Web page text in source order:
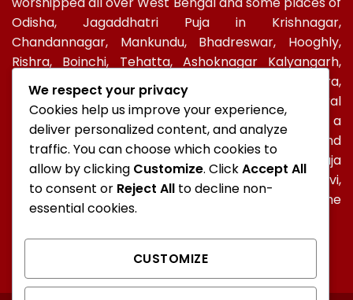
Odisha, Jagaddhatri Puja in Krishnagar,
Chandannagar, Mankundu, Bhadreswar, Hooghly,
Rishra, Boinchi, Tehatta, Ashoknagar Kalyangarh,
Ichapur-Nawabganj, North 24 PGS, Gopalbera,
Burdwanand Baripada, have a special socio-cultural
celebration. In Kolkata, too, Jagadhatri Puja is a
major autumnal Hindu event after Durga Puja and
Kali Puja. In Ramakrishna Mission, Jagaddhatri Puja
was initiated by Holy mother Sri Sarada Devi,
Ramakrishna’s spiritual consort and observed in the
We respect your privacy
Cookies help us improve your experience,
deliver personalized content, and analyze
traffic. You can choose which cookies to
allow by clicking Customize. ClickAccept All
to consent or Reject All to decline non-
essential cookies.
CUSTOMIZE